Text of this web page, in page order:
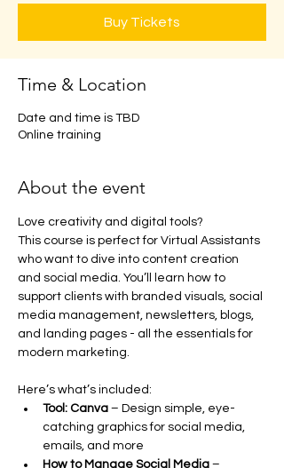
Buy Tickets
Time & Location
Date and time is TBD
Online training
About the event
Love creativity and digital tools?
This course is perfect for Virtual Assistants
who want to dive into content creation
and social media. You’ll learn how to
support clients with branded visuals, social
media management, newsletters, blogs,
and landing pages - all the essentials for
modern marketing.
Here’s what’s included:
Tool: Canva – Design simple, eye-
catching graphics for social media,
emails, and more
How to Manage Social Media –